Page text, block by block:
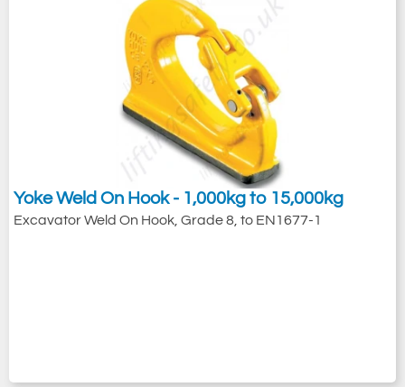
Yoke Weld On Hook - 1,000kg to 15,000kg
Excavator Weld On Hook, Grade 8, to EN1677-1